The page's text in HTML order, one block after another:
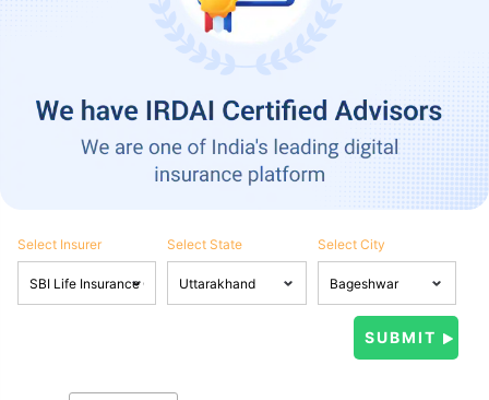
Select Insurer Select State Select City